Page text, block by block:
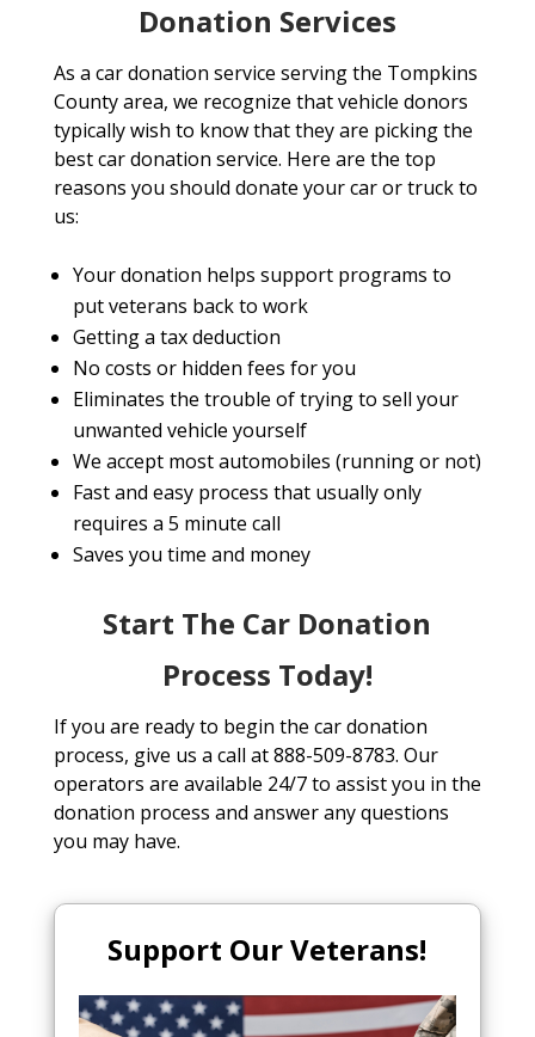
Donation Services
As a car donation service serving the Tompkins
County area, we recognize that vehicle donors
typically wish to know that they are picking the
best car donation service. Here are the top
reasons you should donate your car or truck to
us:
Your donation helps support programs to
put veterans back to work
Getting a tax deduction
No costs or hidden fees for you
Eliminates the trouble of trying to sell your
unwanted vehicle yourself
We accept most automobiles (running or not)
Fast and easy process that usually only
requires a 5 minute call
Saves you time and money
Start The Car Donation
Process Today!
If you are ready to begin the car donation
process, give us a call at 888-509-8783. Our
operators are available 24/7 to assist you in the
donation process and answer any questions
you may have.
Support Our Veterans!